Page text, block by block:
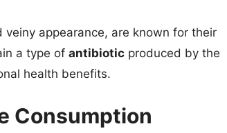
appearance, are known for their
a type of antibiotic produced by the
health benefits.
Consumption